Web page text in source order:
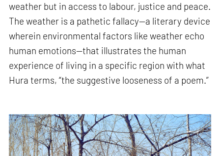
weather but in access to labour, justice and peace.
The weather is a pathetic fallacy—a literary device
wherein environmental factors like weather echo
human emotions—that illustrates the human
experience of living in a specific region with what
Hura terms, “the suggestive looseness of a poem.”